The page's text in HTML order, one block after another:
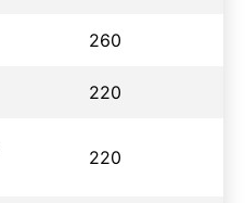
260
220
220